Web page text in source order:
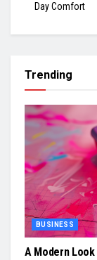
Day Comfort
Trending
BUSINESS
A Modern